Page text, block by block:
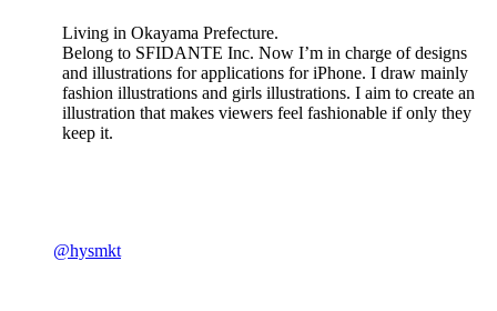
Living in Okayama Prefecture.
Belong to SFIDANTE Inc. Now I’m in charge of designs
and illustrations for applications for iPhone. I draw mainly
fashion illustrations and girls illustrations. I aim to create an
illustration that makes viewers feel fashionable if only they
keep it.
@hysmkt